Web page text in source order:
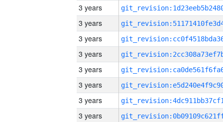
3 years
3 years
3 years
3 years
3 years
3 years
3 years
3 years